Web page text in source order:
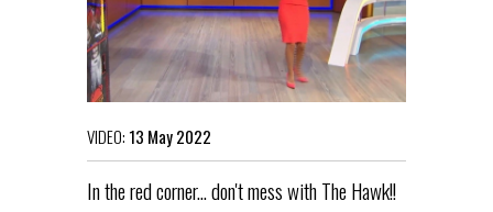
VIDEO: 13 May 2022
In the red corner... don't mess with The Hawk!!